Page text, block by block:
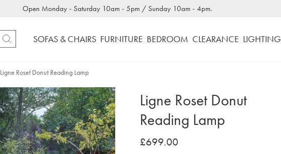
Open Monday - Saturday 10am - 5pm / Sunday 10am - 4pm.
SOFAS & CHAIRS FURNITURE BEDROOM CLEARANCE LIGHTING
Ligne Roset Donut Reading Lamp
Ligne Roset Donut
Reading Lamp
£699.00